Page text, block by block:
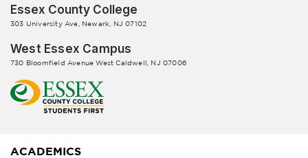
Essex County College
303 University Ave, Newark, NJ 07102
West Essex Campus
730 Bloomfield Avenue West Caldwell, NJ 07006
ACADEMICS